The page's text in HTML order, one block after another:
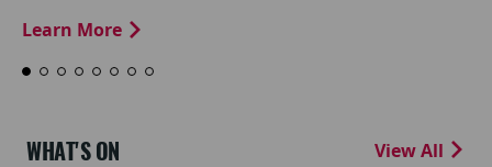
Learn More
WHAT'S ON View All